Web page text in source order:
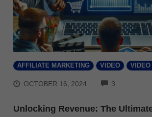
AFFILIATE MARKETING VIDEO VIDEO
OCTOBER 16, 2024 3
Unlocking Revenue: The